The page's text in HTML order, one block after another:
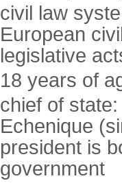
civil law
European
legislative
18 years of
chief of
Echenique
president is
government